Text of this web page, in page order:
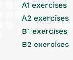
A1 exercises
A2 exercises
B1 exercises
B2 exercises